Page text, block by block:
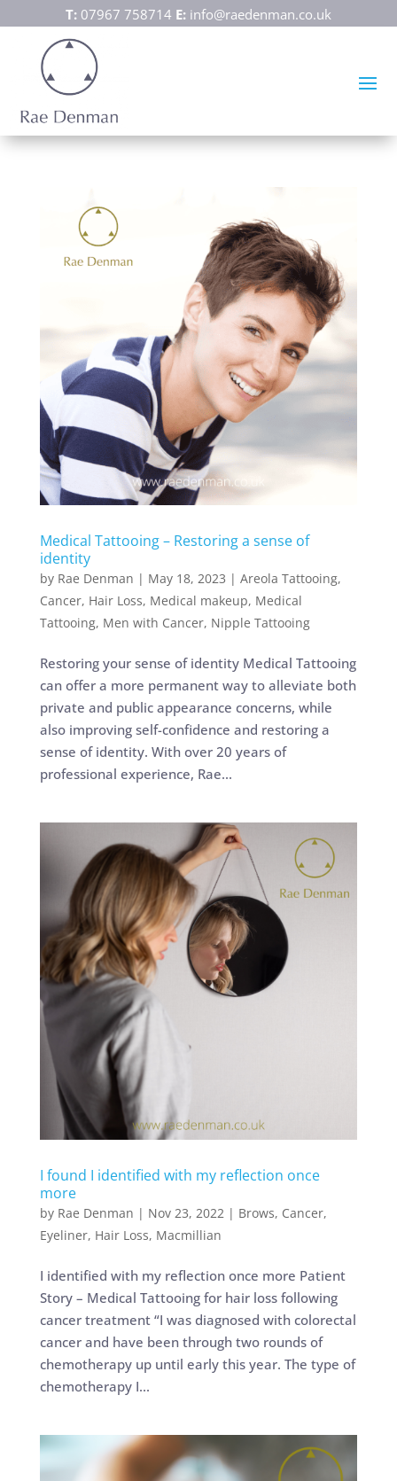
T: 07967 758714 E: info@raedenman.co.uk
Medical Tattooing – Restoring a sense of
identity
by Rae Denman | May 18, 2023 | Areola Tattooing,
Cancer, Hair Loss, Medical makeup, Medical
Tattooing, Men with Cancer, Nipple Tattooing
Restoring your sense of identity Medical Tattooing
can offer a more permanent way to alleviate both
private and public appearance concerns, while
also improving self-confidence and restoring a
sense of identity. With over 20 years of
professional experience, Rae...
I found I identified with my reflection once
more
by Rae Denman | Nov 23, 2022| Brows, Cancer,
Eyeliner, Hair Loss, Macmillian
I identified with my reflection once more Patient
Story – Medical Tattooing for hair loss following
cancer treatment “I was diagnosed with colorectal
cancer and have been through two rounds of
chemotherapy up until early this year. The type of
chemotherapy I...